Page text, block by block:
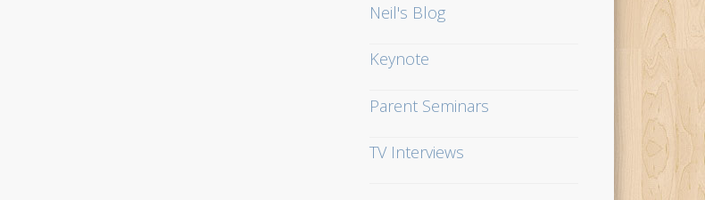
Neil's Blog
Keynote
Parent Seminars
TV Interviews